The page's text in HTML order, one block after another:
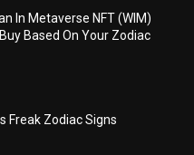
In Metaverse NFT (WIM)
Based On Your Zodiac
Freak Zodiac Signs